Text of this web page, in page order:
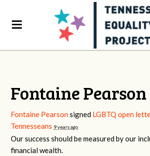
Fontaine Pearson
Fontaine Pearson signed LGBTQ open
Tennesseans 9 years ago
Our success should be measured by our
financial wealth.